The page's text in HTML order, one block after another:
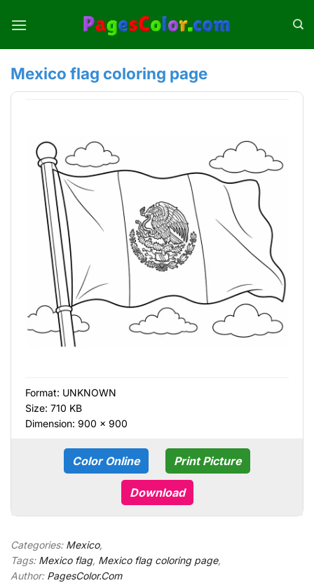
Mexico flag coloring page
Format: UNKNOWN
Size: 710 KB
Dimension: 900 × 900
Color Online Print Picture
Download
Categories: Mexico,
Tags: Mexico flag, Mexico flag coloring page,
Author: PagesColor.Com